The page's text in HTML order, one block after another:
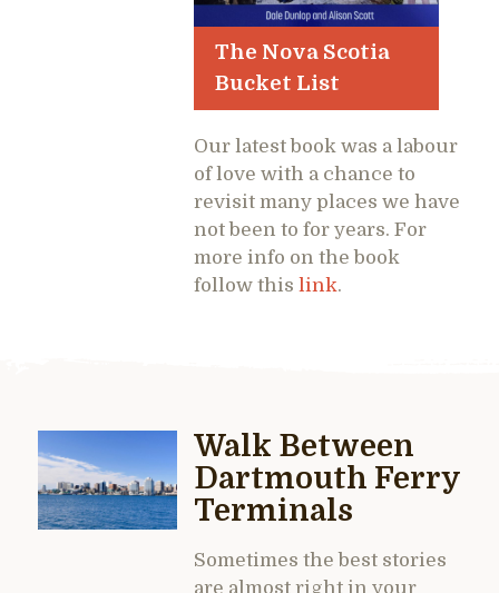
The Nova Scotia
Bucket List
Our latest book was a labour
of love with a chance to
revisit many places we have
not been to for years. For
more info on the book
follow this link.
Walk Between
Dartmouth Ferry
Terminals
Sometimes the best stories
are almost right in your